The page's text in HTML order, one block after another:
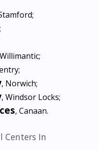
, Norwich;
, Windsor Locks;
, Canaan.
Centers In